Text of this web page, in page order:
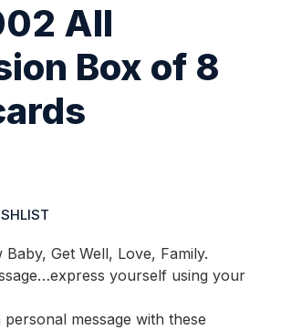
All
Box of 8
Get Well, Love, Family.
yourself using your
message with these